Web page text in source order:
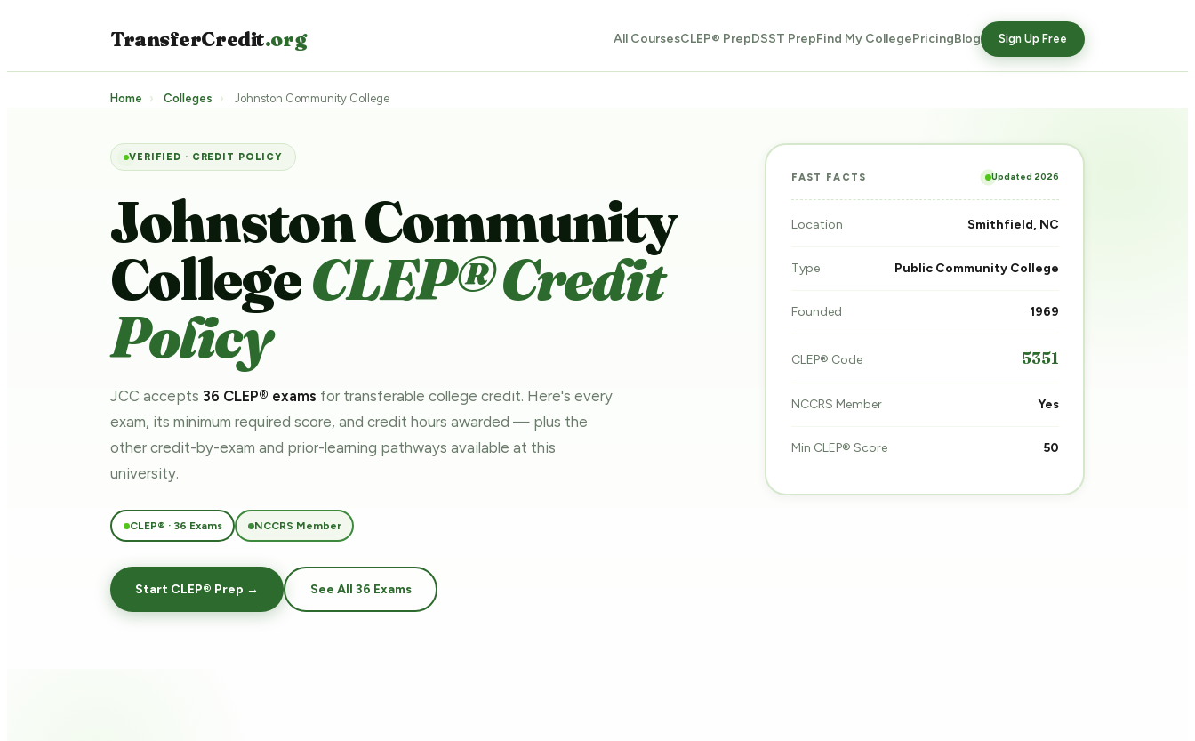
TransferCredit.org All CoursesCLEP® PrepDSST PrepFind My CollegePricingBlog Sign Up Free
Home › Colleges › Johnston Community College
VERIFIED · CREDIT POLICY
Johnston Community
CollegeCLEP® Credit
Policy
JCC accepts 36 CLEP® exams for transferable college credit. Here's every
exam, its minimum required score, and credit hours awarded — plus the
other credit-by-exam and prior-learning pathways available at this
university.
CLEP® · 36 Exams NCCRS Member
Start CLEP® Prep → See All 36 Exams
FAST FACTS Updated 2026
Location Smithfield, NC
Type Public Community College
Founded 1969
CLEP® Code 5351
NCCRS Member Yes
Min CLEP® Score 50